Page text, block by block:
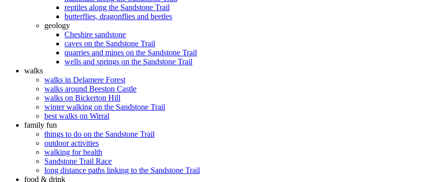
reptiles along the Sandstone Trail
butterflies, dragonflies and beetles
geology
Cheshire sandstone
caves on the Sandstone Trail
quarries and mines on the Sandstone Trail
wells and springs on the Sandstone Trail
walks
walks in Delamere Forest
walks around Beeston Castle
walks on Bickerton Hill
winter walking on the Sandstone Trail
best walks on Wirral
family fun
things to do on the Sandstone Trail
outdoor activities
walking for health
Sandstone Trail Race
long distance paths linking to the Sandstone Trail
food & drink